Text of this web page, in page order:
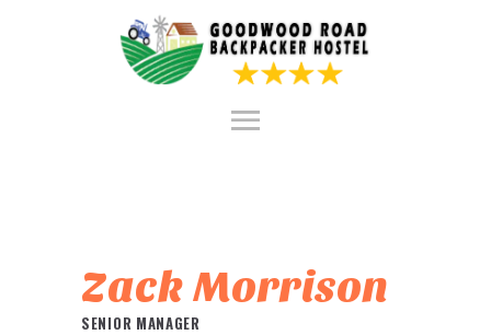
CONTACT US
Zack Morrison
SENIOR MANAGER